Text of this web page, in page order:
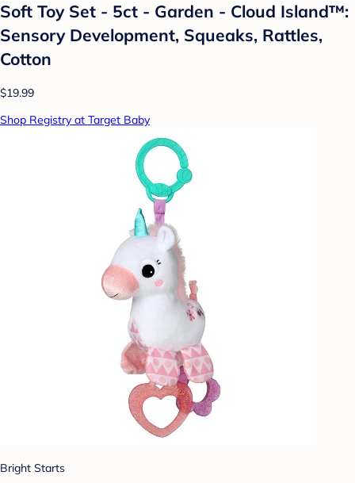
Soft Toy Set - 5ct - Garden - Cloud Island™:
Sensory Development, Squeaks, Rattles,
Cotton
$19.99
Shop Registry at Target Baby
Bright Starts